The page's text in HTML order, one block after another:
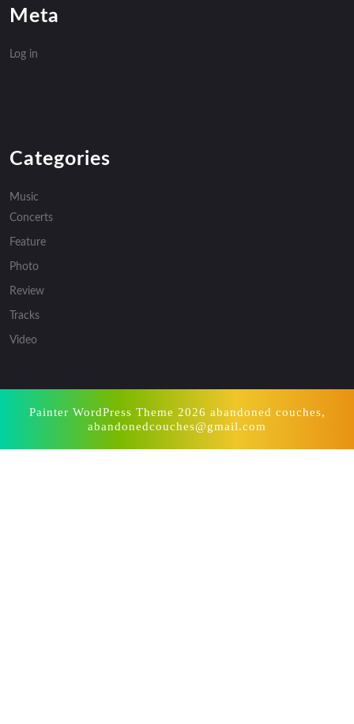
Meta
Log in
Categories
Music
Concerts
Feature
Photo
Review
Tracks
Video
Painter WordPress Theme 2026 abandoned couches,
abandonedcouches@gmail.com